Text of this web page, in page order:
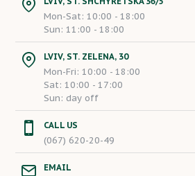
Mon-Sat: 10:00 - 18:00
Sun: 11:00 - 18:00
LVIV, ST. ZELENA, 30
Mon-Fri: 10:00 - 18:00
Sat: 10:00 - 17:00
Sun: day off
CALL US
(067) 620-20-49
EMAIL